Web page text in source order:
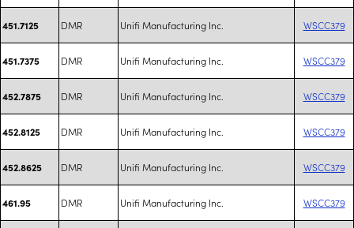
451.7125 DMR Unifi Manufacturing Inc. WSCC379
451.7375 DMR Unifi Manufacturing Inc. WSCC379
452.7875 DMR Unifi Manufacturing Inc. WSCC379
452.8125 DMR Unifi Manufacturing Inc. WSCC379
452.8625 DMR Unifi Manufacturing Inc. WSCC379
461.95 DMR Unifi Manufacturing Inc. WSCC379